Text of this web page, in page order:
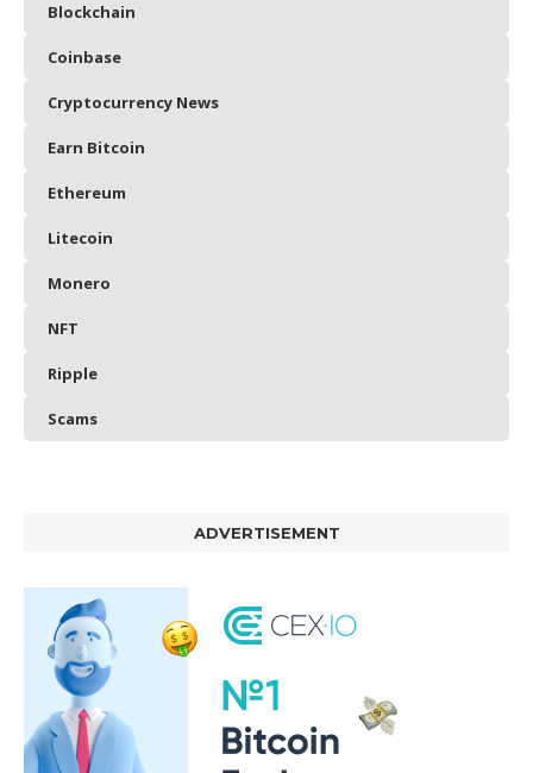
Blockchain
Coinbase
Cryptocurrency News
Earn Bitcoin
Ethereum
Litecoin
Monero
NFT
Ripple
Scams
ADVERTISEMENT